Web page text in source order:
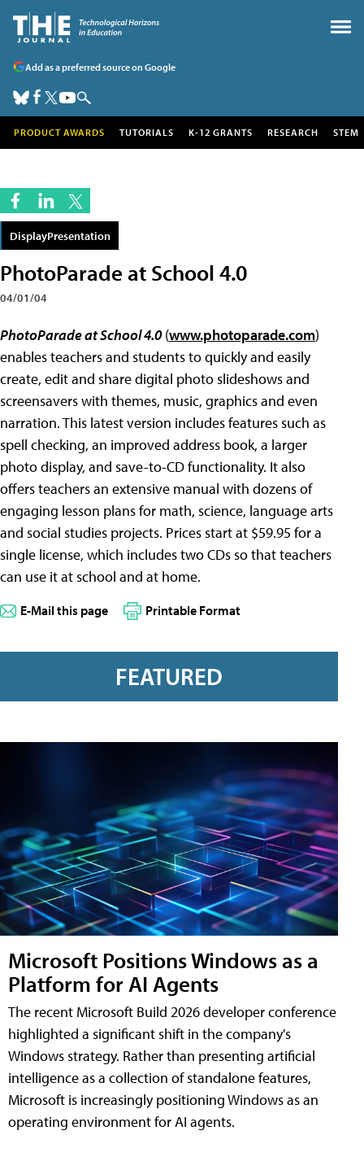
Add as a preferred source on Google
PRODUCT AWARDS TUTORIALS K-12 GRANTS RESEARCH STEM
DisplayPresentation
PhotoParade at School 4.0
04/01/04
PhotoParade at School 4.0(www.photoparade.com)
enables teachers and students to quickly and easily
create, edit and share digital photo slideshows and
screensavers with themes, music, graphics and even
narration. This latest version includes features such as
spell checking, an improved address book, a larger
photo display, and save-to-CD functionality. It also
offers teachers an extensive manual with dozens of
engaging lesson plans for math, science, language arts
and social studies projects. Prices start at $59.95 for a
single license, which includes two CDs so that teachers
can use it at school and at home.
E-Mail this page Printable Format
FEATURED
Microsoft Positions Windows as a
Platform for AI Agents
The recent Microsoft Build 2026 developer conference
highlighted a significant shift in the company's
Windows strategy. Rather than presenting artificial
intelligence as a collection of standalone features,
Microsoft is increasingly positioning Windows as an
operating environment for AI agents.